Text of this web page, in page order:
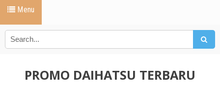
Menu
PROMO DAIHATSU TERBARU